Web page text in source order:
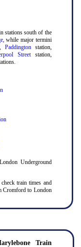
stations south of the
, while major termini
Paddingtonstation,
Streetstation,
Underground
train times and
Cromford to London
Train